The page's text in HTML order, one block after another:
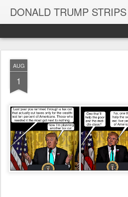
DONALD TRUMP STRIPS
AUG
1